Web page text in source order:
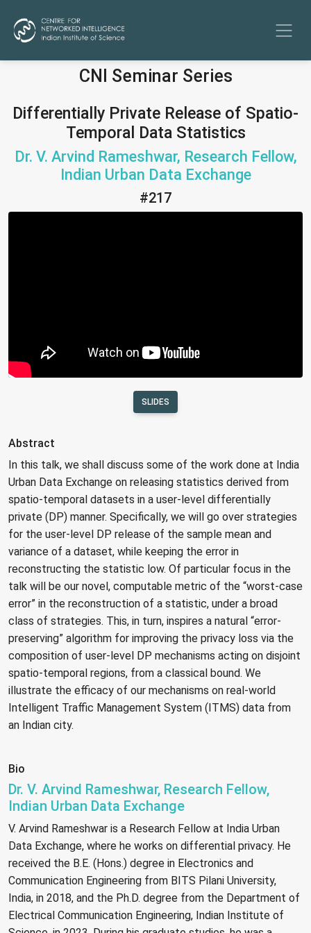
CNI Seminar Series
Differentially Private Release of Spatio-
Temporal Data Statistics
Dr. V. Arvind Rameshwar, Research Fellow,
Indian Urban Data Exchange
#217
SLIDES
Abstract
In this talk, we shall discuss some of the work done at India
Urban Data Exchange on releasing statistics derived from
spatio-temporal datasets in a user-level differentially
private (DP) manner. Specifically, we will go over strategies
for the user-level DP release of the sample mean and
variance of a dataset, while keeping the error in
reconstructing the statistic low. Of particular focus in the
talk will be our novel, computable metric of the “worst-case
error” in the reconstruction of a statistic, under a broad
class of strategies. This, in turn, inspires a natural “error-
preserving” algorithm for improving the privacy loss via the
composition of user-level DP mechanisms acting on disjoint
spatio-temporal regions, from a classical bound. We
illustrate the efficacy of our mechanisms on real-world
Intelligent Traffic Management System (ITMS) data from
an Indian city.
Bio
Dr. V. Arvind Rameshwar, Research Fellow,
Indian Urban Data Exchange
V. Arvind Rameshwar is a Research Fellow at India Urban
Data Exchange, where he works on differential privacy. He
received the B.E. (Hons.) degree in Electronics and
Communication Engineering from BITS Pilani University,
India, in 2018, and the Ph.D. degree from the Department of
Electrical Communication Engineering, Indian Institute of